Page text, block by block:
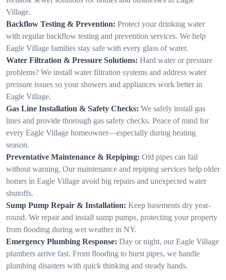
Village.
Backflow Testing & Prevention: Protect your drinking water
with regular backflow testing and prevention services. We help
Eagle Village families stay safe with every glass of water.
Water Filtration & Pressure Solutions: Hard water or pressure
problems? We install water filtration systems and address water
pressure issues so your showers and appliances work better in
Eagle Village.
Gas Line Installation & Safety Checks: We safely install gas
lines and provide thorough gas safety checks. Peace of mind for
every Eagle Village homeowner—especially during heating
season.
Preventative Maintenance & Repiping: Old pipes can fail
without warning. Our maintenance and repiping services help older
homes in Eagle Village avoid big repairs and unexpected water
shutoffs.
Sump Pump Repair & Installation: Keep basements dry year-
round. We repair and install sump pumps, protecting your property
from flooding during wet weather in NY.
Emergency Plumbing Response: Day or night, our Eagle Village
plumbers arrive fast. From flooding to burst pipes, we handle
plumbing disasters with quick thinking and steady hands.